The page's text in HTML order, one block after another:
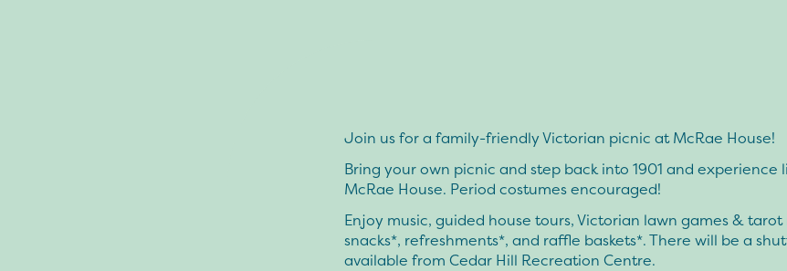
Join us for a family-friendly Victorian picnic at McRae House!
Bring your own picnic and step back into 1901 and experience
McRae House. Period costumes encouraged!
Enjoy music, guided house tours, Victorian lawn games & tarot
snacks*, refreshments*, and raffle baskets*. There will be a
available from Cedar Hill Recreation Centre.